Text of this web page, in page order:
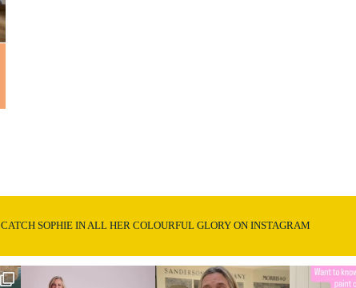
CATCH SOPHIE IN ALL HER COLOURFUL GLORY ON INSTAGRAM